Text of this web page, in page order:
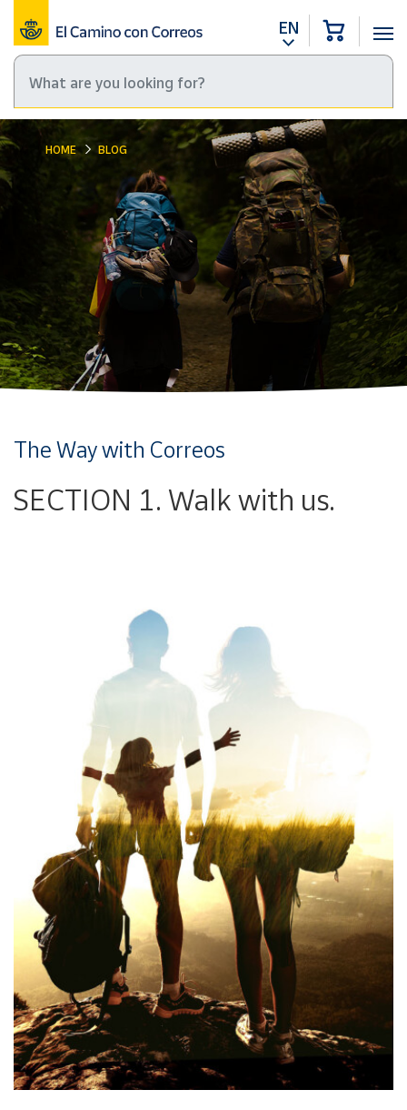
EN
HOME BLOG
The Way with Correos
SECTION 1. Walk with us.